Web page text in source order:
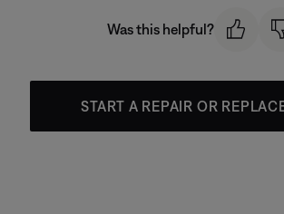
Was this helpful?
START A REPAIR OR